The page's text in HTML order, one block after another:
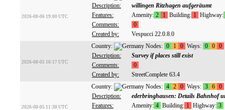
2026-08-06 19:00 UTC
Description:
willingen Ritzhagen aufgeräumt
Features:
Amenity: 2 1 Building: 1 Highway:
Comments:
0
Created by:
Vespucci 22.0.8.0
2026-08-05 16:17 UTC
Country: Nodes: 0 1 0 Ways: 0 0 0
Description:
Survey if places still exist
Comments:
0
Created by:
StreetComplete 63.4
2026-08-05 11:38 UTC
Country: Nodes: 4 2 0 Ways: 3 6 0
Description:
ederbringhausen: Details Bahnhof
Features:
Amenity: 4 Building: 1 Highway: 3